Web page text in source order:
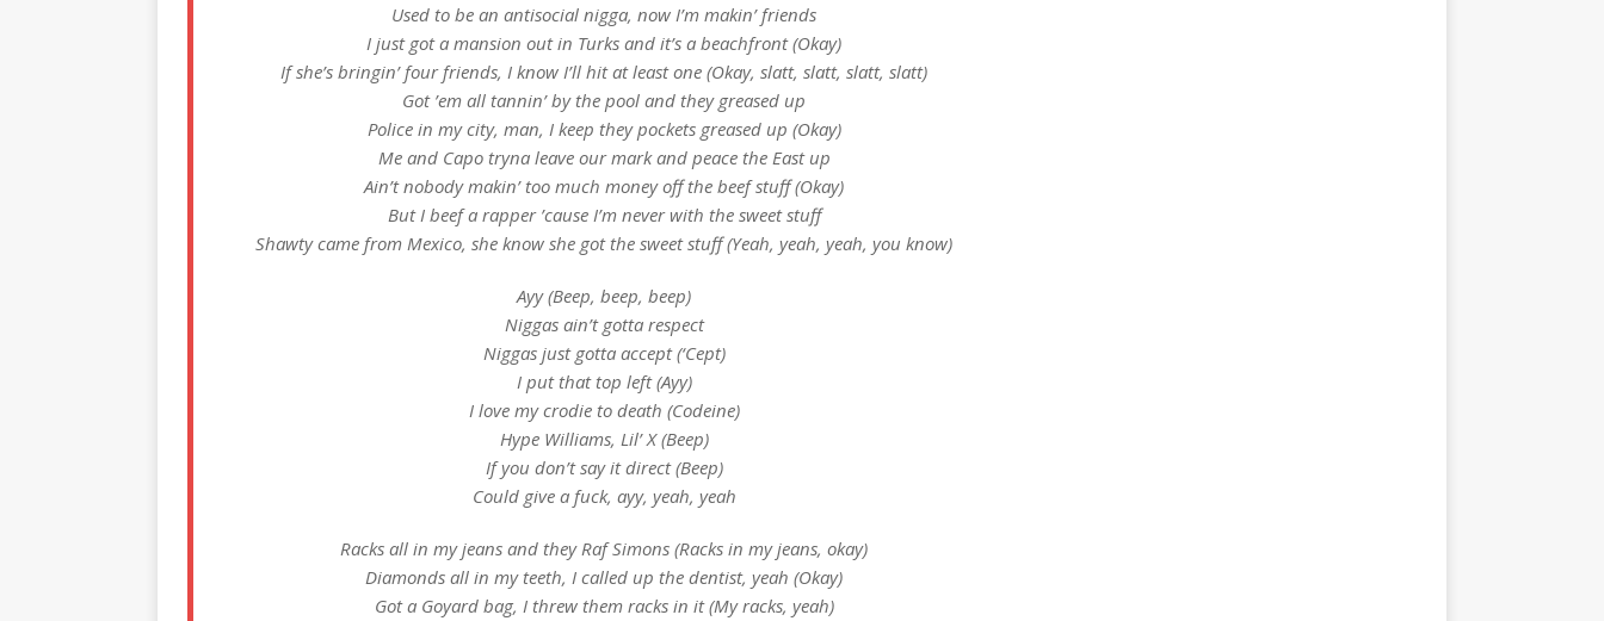
Used to be an antisocial nigga, now I’m makin’ friends
I just got a mansion out in Turks and it’s a beachfront (Okay)
If she’s bringin’ four friends, I know I’ll hit at least one (Okay, slatt, slatt, slatt, slatt)
Got ’em all tannin’ by the pool and they greased up
Police in my city, man, I keep they pockets greased up (Okay)
Me and Capo tryna leave our mark and peace the East up
Ain’t nobody makin’ too much money off the beef stuff (Okay)
But I beef a rapper ’cause I’m never with the sweet stuff
Shawty came from Mexico, she know she got the sweet stuff (Yeah, yeah, yeah, you know)
Ayy (Beep, beep, beep)
Niggas ain’t gotta respect
Niggas just gotta accept (‘Cept)
I put that top left (Ayy)
I love my crodie to death (Codeine)
Hype Williams, Lil’ X (Beep)
If you don’t say it direct (Beep)
Could give a fuck, ayy, yeah, yeah
Racks all in my jeans and they Raf Simons (Racks in my jeans, okay)
Diamonds all in my teeth, I called up the dentist, yeah (Okay)
Got a Goyard bag, I threw them racks in it (My racks, yeah)